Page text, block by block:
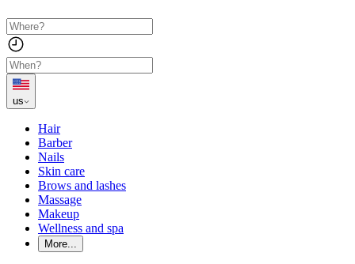
us
Hair
Barber
Nails
Skin care
Brows and lashes
Massage
Makeup
Wellness and spa
More...